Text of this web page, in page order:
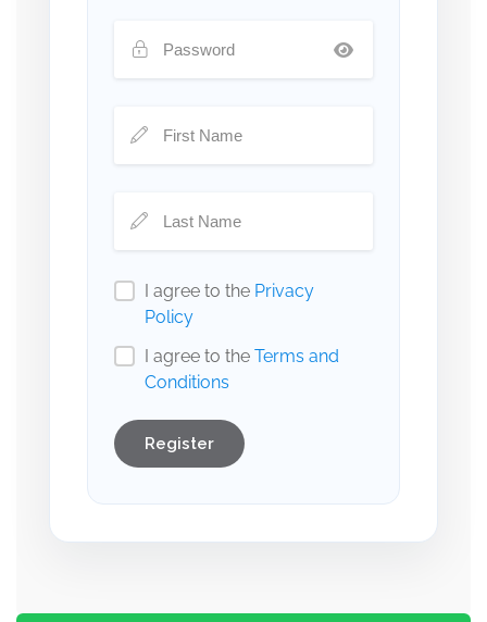
I agree to the Privacy
Policy
I agree to the Terms and
Conditions
Register